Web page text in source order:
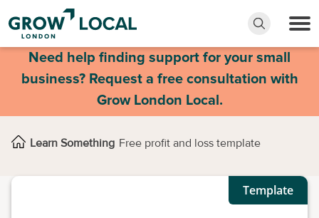
Need help finding support for your small
business? Request a free consultation with
Grow London Local.
Learn Something Free profit and loss template
Template